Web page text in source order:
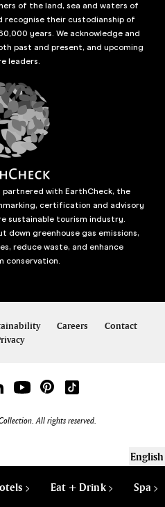
Eat + Drink Spa
of the land, sea and waters of
recognise their custodianship of
years. We acknowledge and
past and present, and upcoming
leaders.
with EarthCheck, the
certification and advisory
sustainable tourism industry.
down greenhouse gas emissions,
reduce waste, and enhance
conservation.
Careers
Contact
All rights reserved.
English